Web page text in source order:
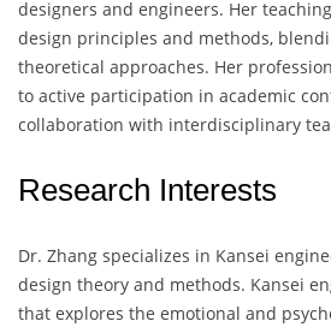
designers and engineers. Her
design principles and methods,
theoretical approaches. Her
to active participation in academic
collaboration with interdisciplinary
Research Interests
Dr. Zhang specializes in Kansei
design theory and methods. Kansei
that explores the emotional and